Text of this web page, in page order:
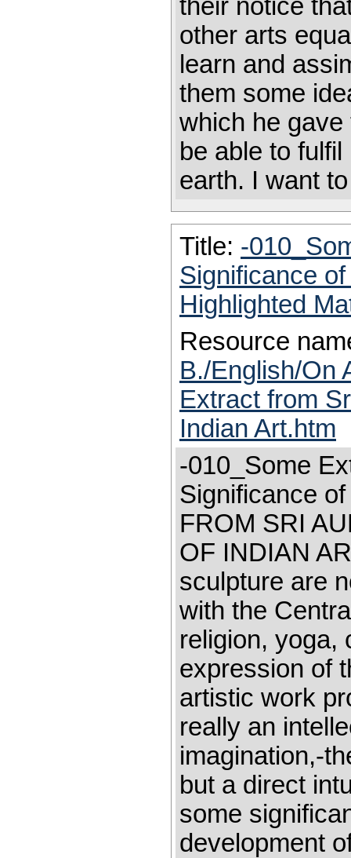
their notice
other arts
learn and
them some
which he
be able to
earth. I want
Title: -
Significance
Highlighted
Resource
B./English/On
Extract from
Indian Art.htm
-010_Some
Significance
FROM SRI
OF INDIAN
sculpture are
with the
religion, yoga,
expression of
artistic work
really an
imagination,-
but a direct
some
development